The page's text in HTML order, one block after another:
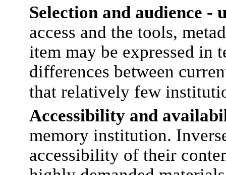
Selection and audience -
access and the tools,
item may be expressed in
differences between
that relatively few
Accessibility and
memory institution.
accessibility of their